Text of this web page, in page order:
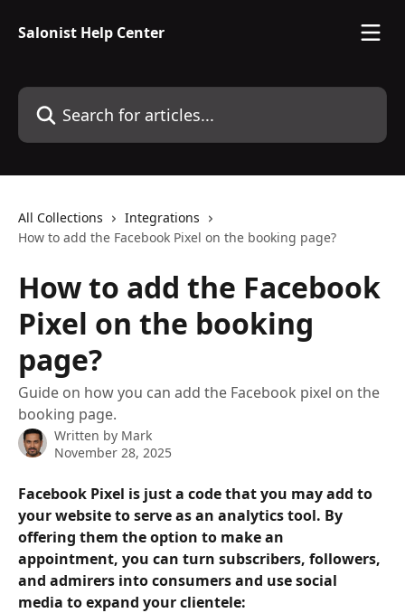
Salonist Help Center
Search for articles...
All Collections
Integrations
How to add the Facebook Pixel on the booking page?
How to add the Facebook
Pixel on the booking
page?
Guide on how you can add the Facebook pixel on the
booking page.
Written by Mark
November 28, 2025
Facebook Pixel is just a code that you may add to
your website to serve as an analytics tool. By
offering them the option to make an
appointment, you can turn subscribers, followers,
and admirers into consumers and use social
media to expand your clientele: